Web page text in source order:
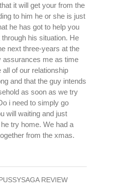
it will get your from the
to him he or she is just
he has got to help you
his situation. He
next three-years at the
assurances me as time
all of our relationship
and that the guy intends
as soon as we try
i need to simply go
will waiting and just
try home. We had a
from the xmas.
REVIEW